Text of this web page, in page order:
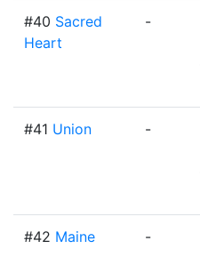
#40 Sacred
Heart
-
#41 Union -
#42 Maine -